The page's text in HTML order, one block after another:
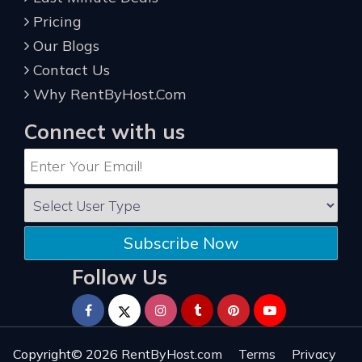
Pricing
Our Blogs
Contact Us
Why RentByHost.Com
Connect with us
Subscribe Now
Follow Us
Copyright© 2026 RentByHost.com Terms Privacy